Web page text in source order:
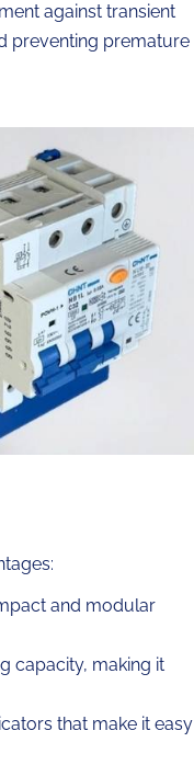
against transient
preventing premature
and modular
capacity, making it
that make it easy